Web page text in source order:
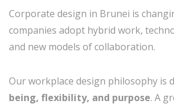
Corporate design in Brunei is
companies adopt hybrid work,
and new models of collaboration.
Our workplace design philosophy is
being, flexibility, and purpose. A